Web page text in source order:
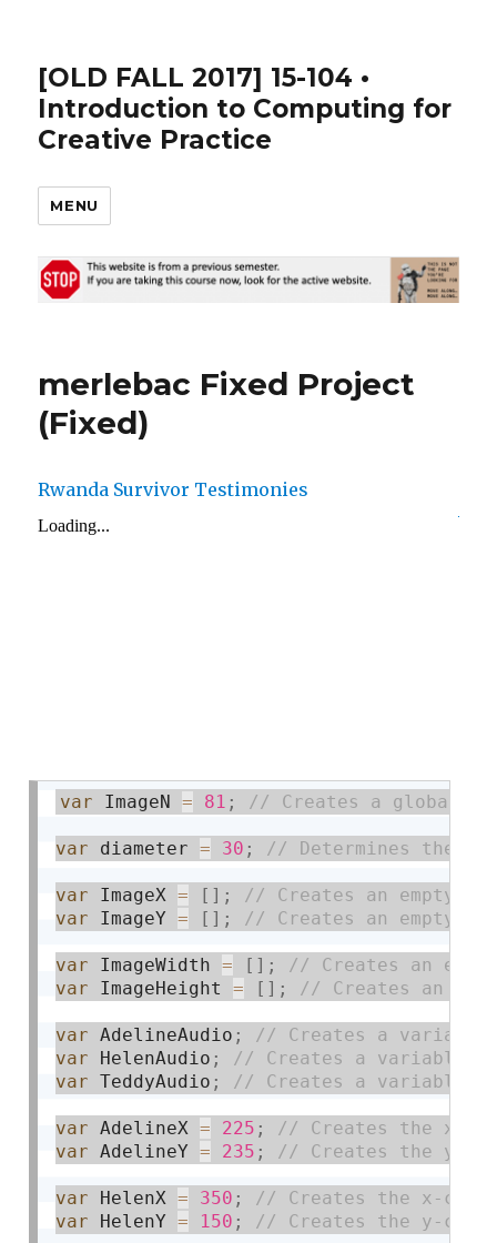
[OLD FALL 2017] 15-104 •
Introduction to Computing for
Creative Practice
MENU
merlebac Fixed Project
(Fixed)
Rwanda Survivor Testimonies
var ImageN = 81 ;
var diameter = 30 ;
var ImageX = [ ] ;
var ImageY = [ ] ;
var ImageWidth = [ ] ;
var ImageHeight = [ ] ;
var AdelineAudio ;
var HelenAudio ;
var TeddyAudio ;
var AdelineX = 225 ;
var AdelineY = 235 ;
var HelenX = 350 ;
var HelenY = 150 ;